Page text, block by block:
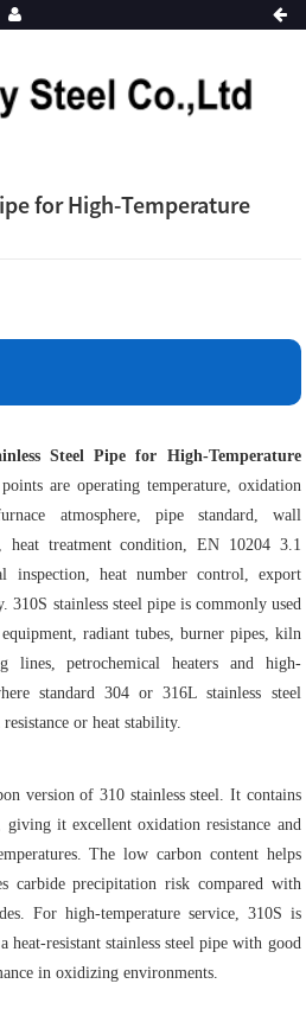
for High-Temperature
Steel Pipe for High-Temperature
are operating temperature, oxidation
atmosphere, pipe standard, wall
heat treatment condition, EN 10204 3.1
inspection, heat number control, export
310S stainless steel pipe is commonly used
radiant tubes, burner pipes, kiln
lines, petrochemical heaters and high-
standard 304 or 316L stainless steel
or heat stability.
version of 310 stainless steel. It contains
it excellent oxidation resistance and
The low carbon content helps
carbide precipitation risk compared with
For high-temperature service, 310S is
heat-resistant stainless steel pipe with good
in oxidizing environments.